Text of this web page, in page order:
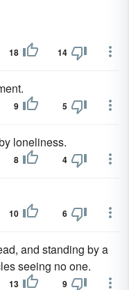
18 14
9 5
loneliness.
8 4
10 6
and standing by a
seeing no one.
13 9